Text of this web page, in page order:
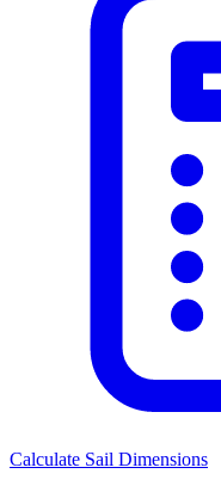
Calculate Sail Dimensions